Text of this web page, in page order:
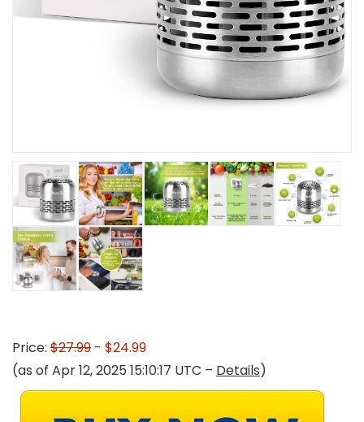
Price: $27.99 - $24.99
(as of Apr 12, 2025 15:10:17 UTC – Details)